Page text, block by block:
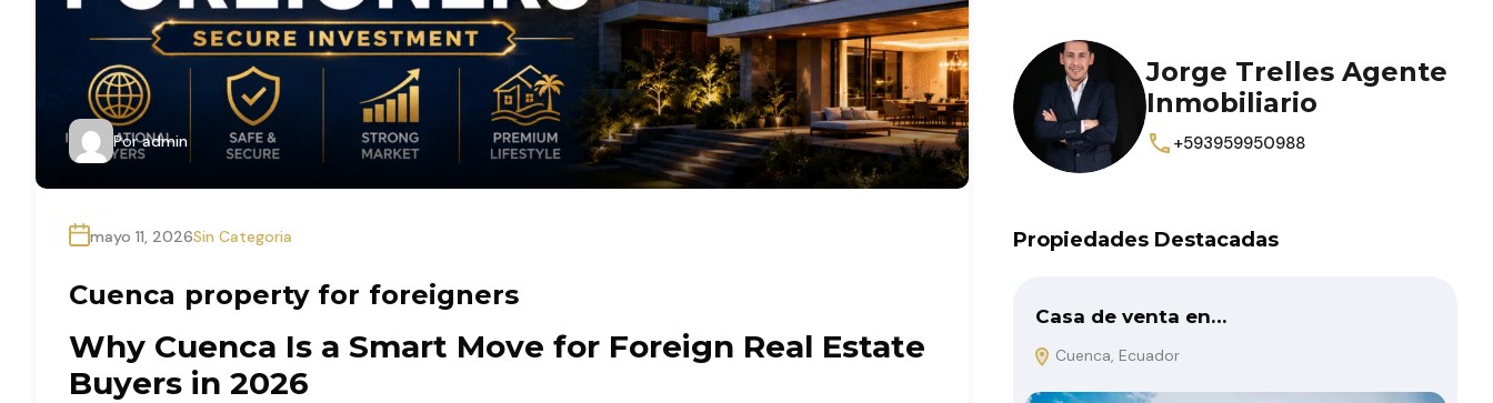
Por admin
mayo 11, 2026Sin Categoria
Cuenca property for foreigners
Why Cuenca Is a Smart Move for Foreign Real Estate
Buyers in 2026
Jorge Trelles Agente
Inmobiliario
+593959950988
Propiedades Destacadas
Casa de venta en…
Cuenca, Ecuador